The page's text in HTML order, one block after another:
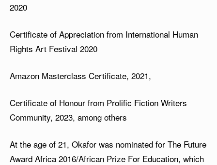
2020
Certificate of Appreciation from International Human
Rights Art Festival 2020
Amazon Masterclass Certificate, 2021,
Certificate of Honour from Prolific Fiction Writers
Community, 2023, among others
At the age of 21, Okafor was nominated for The Future
Award Africa 2016/African Prize For Education, which